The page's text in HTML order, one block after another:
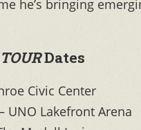
he’s bringing
Dates
Civic Center
UNO Lakefront Arena